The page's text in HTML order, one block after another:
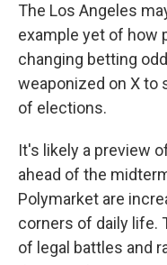
The Los Angeles
example yet of how
changing betting
weaponized on X to
of elections.
It's likely a preview
ahead of the
Polymarket are
corners of daily life.
of legal battles and